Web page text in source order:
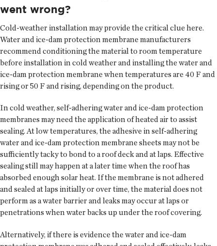
went wrong?
Cold-weather installation may provide the critical clue here.
Water and ice-dam protection membrane manufacturers
recommend conditioning the material to room temperature
before installation in cold weather and installing the water and
ice-dam protection membrane when temperatures are 40 F and
rising or 50 F and rising, depending on the product.
In cold weather, self-adhering water and ice-dam protection
membranes may need the application of heated air to assist
sealing. At low temperatures, the adhesive in self-adhering
water and ice-dam protection membrane sheets may not be
sufficiently tacky to bond to a roof deck and at laps. Effective
sealing still may happen at a later time when the roof has
absorbed enough solar heat. If the membrane is not adhered
and sealed at laps initially or over time, the material does not
perform as a water barrier and leaks may occur at laps or
penetrations when water backs up under the roof covering.
Alternatively, if there is evidence the water and ice-dam